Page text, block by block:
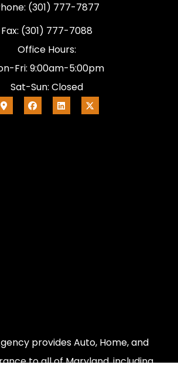
(301) 777-7877
Fax: (301) 777-7088
Office Hours:
Fri: 9:00am-5:00pm
Sat-Sun: Closed
provides Auto, Home, and
to all of Maryland, including